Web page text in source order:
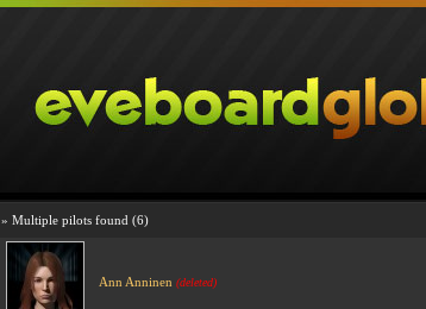
» Multiple pilots found (6)
Ann Anninen (deleted)